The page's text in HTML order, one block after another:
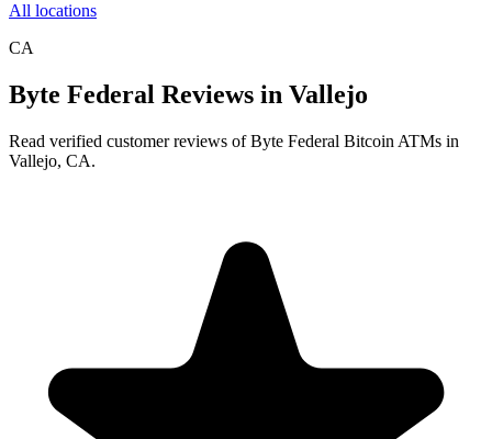
All locations
CA
Byte Federal Reviews in Vallejo
Read verified customer reviews of Byte Federal Bitcoin ATMs in
Vallejo, CA.